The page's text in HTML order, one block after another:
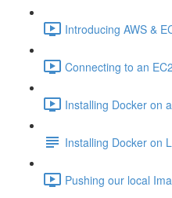
Introducing AWS &
Connecting to an
Installing Docker on
Installing Docker on
Pushing our local